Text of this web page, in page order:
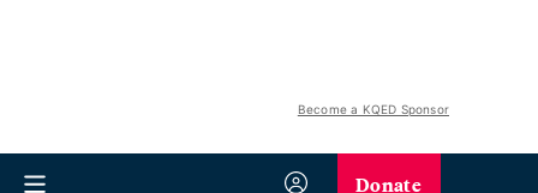
Become a KQED Sponsor
Donate